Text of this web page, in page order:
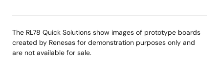
The RL78 Quick Solutions show images of prototype boards
created by Renesas for demonstration purposes only and
are not available for sale.